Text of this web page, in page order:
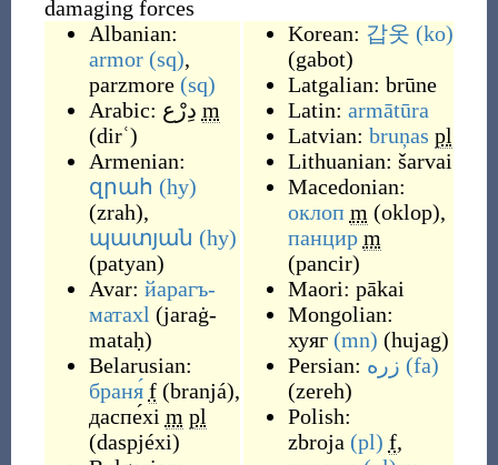
damaging forces
Albanian:
armor (sq),
parzmore (sq)
Arabic: دِرْع m
(dirʿ)
Armenian:
զրահ (hy)
(zrah),
պատյան (hy)
(patyan)
Avar: йарагъ-
матахӏ (jaraġ-
mataḥ)
Belarusian:
браня́ f (branjá),
даспе́хі m pl
(daspjéxi)
Korean: 갑옷 (ko)
(gabot)
Latgalian: brūne
Latin: armātūra
Latvian: bruņas pl
Lithuanian: šarvai
Macedonian:
оклоп m (oklop),
панцир m
(pancir)
Maori: pākai
Mongolian:
хуяг (mn) (hujag)
Persian: زره (fa)
(zereh)
Polish:
zbroja (pl) f,